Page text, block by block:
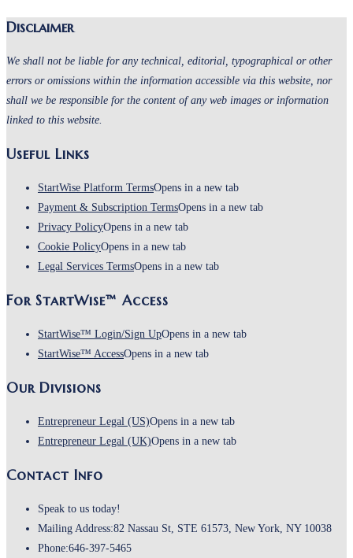
Disclaimer
We shall not be liable for any technical, editorial, typographical or other
errors or omissions within the information accessible via this website, nor
shall we be responsible for the content of any web images or information
linked to this website.
Useful Links
StartWise Platform TermsOpens in a new tab
Payment & Subscription TermsOpens in a new tab
Privacy PolicyOpens in a new tab
Cookie PolicyOpens in a new tab
Legal Services TermsOpens in a new tab
For StartWise™ Access
StartWise™ Login/Sign UpOpens in a new tab
StartWise™ AccessOpens in a new tab
Our Divisions
Entrepreneur Legal (US)Opens in a new tab
Entrepreneur Legal (UK)Opens in a new tab
Contact Info
Speak to us today!
Mailing Address:82 Nassau St, STE 61573, New York, NY 10038
Phone:646-397-5465